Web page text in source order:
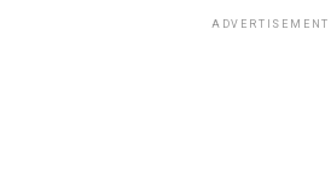
ADVERTISEMENT